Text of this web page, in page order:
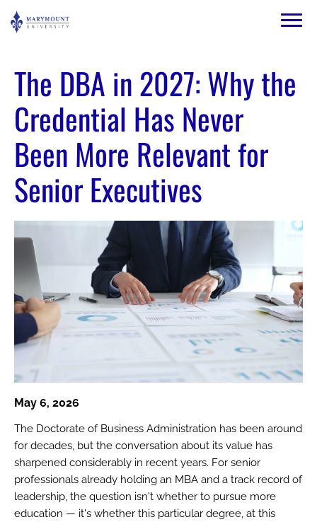
Image
The DBA in 2027: Why the
Credential Has Never
Been More Relevant for
Senior Executives
May 6, 2026
The Doctorate of Business Administration has been around
for decades, but the conversation about its value has
sharpened considerably in recent years. For senior
professionals already holding an MBA and a track record of
leadership, the question isn't whether to pursue more
education — it's whether this particular degree, at this